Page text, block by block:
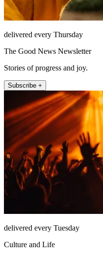
delivered every Thursday
The Good News Newsletter
Stories of progress and joy.
Subscribe +
delivered every Tuesday
Culture and Life